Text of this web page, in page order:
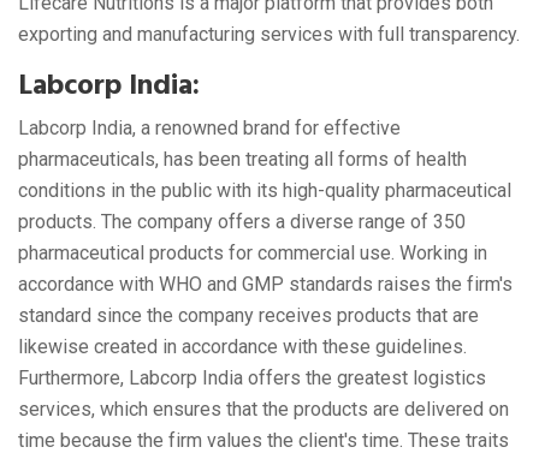
exporting and manufacturing services with full transparency.
Labcorp India:
Labcorp India, a renowned brand for effective
pharmaceuticals, has been treating all forms of health
conditions in the public with its high-quality pharmaceutical
products. The company offers a diverse range of 350
pharmaceutical products for commercial use. Working in
accordance with WHO and GMP standards raises the firm's
standard since the company receives products that are
likewise created in accordance with these guidelines.
Furthermore, Labcorp India offers the greatest logistics
services, which ensures that the products are delivered on
time because the firm values the client's time. These traits